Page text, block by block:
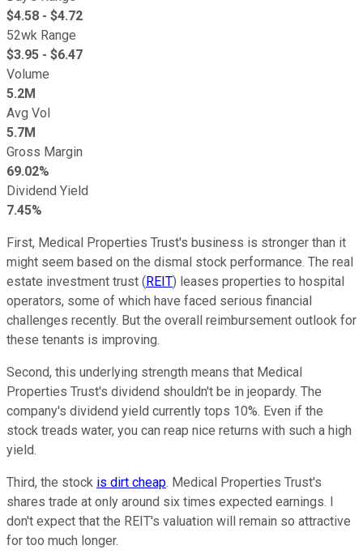
$4.58 - $4.72
52wk Range
$3.95 - $6.47
Volume
5.2M
Avg Vol
5.7M
Gross Margin
69.02%
Dividend Yield
7.45%
First, Medical Properties Trust's business is stronger than it
might seem based on the dismal stock performance. The real
estate investment trust (REIT) leases properties to hospital
operators, some of which have faced serious financial
challenges recently. But the overall reimbursement outlook for
these tenants is improving.
Second, this underlying strength means that Medical
Properties Trust's dividend shouldn't be in jeopardy. The
company's dividend yield currently tops 10%. Even if the
stock treads water, you can reap nice returns with such a high
yield.
Third, the stock is dirt cheap. Medical Properties Trust's
shares trade at only around six times expected earnings. I
don't expect that the REIT's valuation will remain so attractive
for too much longer.